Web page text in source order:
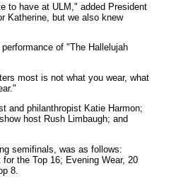
to have at ULM," added President
Katherine, but we also knew
of "The Hallelujah
most is not what you wear, what
and philanthropist Katie Harmon;
host Rush Limbaugh; and
semifinals, was as follows:
the Top 16; Evening Wear, 20
8.